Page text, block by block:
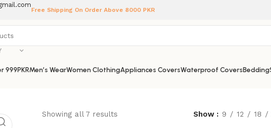
Free Shipping On Order Above 8000 PKR
999PKRMen’s WearWomen ClothingAppliances CoversWaterproof CoversBedding
Showing all 7 results Show 9 12 18